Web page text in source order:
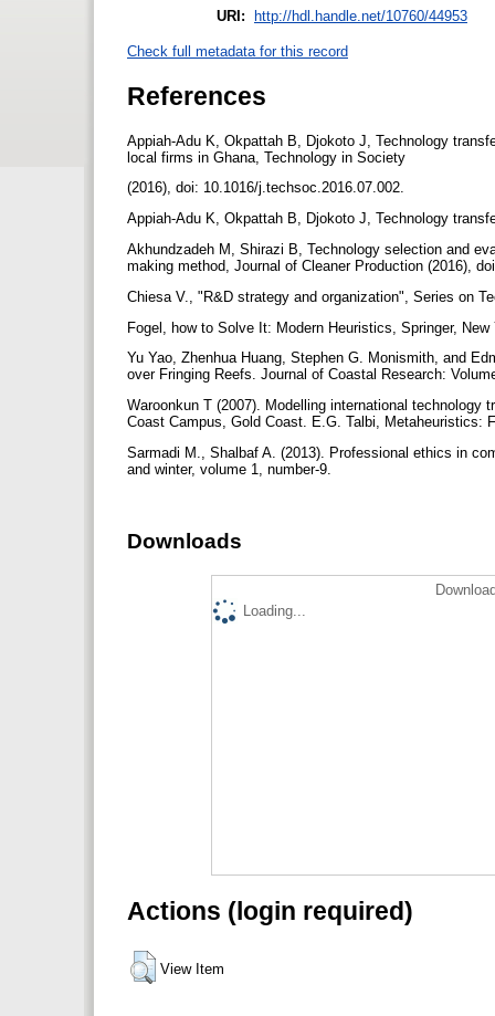
URI: http://hdl.handle.net/10760/44953
Check full metadata for this record
References
Appiah-Adu K, Okpattah B, Djokoto J, Technology
local firms in Ghana, Technology in Society
(2016), doi: 10.1016/j.techsoc.2016.07.002.
Appiah-Adu K, Okpattah B, Djokoto J, Technology
Akhundzadeh M, Shirazi B, Technology selection and
making method, Journal of Cleaner Production (2016),
Chiesa V., "R&D strategy and organization", Series on
Fogel, how to Solve It: Modern Heuristics, Springer,
Yu Yao, Zhenhua Huang, Stephen G. Monismith, and
over Fringing Reefs. Journal of Coastal Research:
Waroonkun T (2007). Modelling international
Coast Campus, Gold Coast. E.G. Talbi, Metaheuristics:
Sarmadi M., Shalbaf A. (2013). Professional ethics in
and winter, volume 1, number-9.
Downloads
Loading...
Actions (login required)
View Item